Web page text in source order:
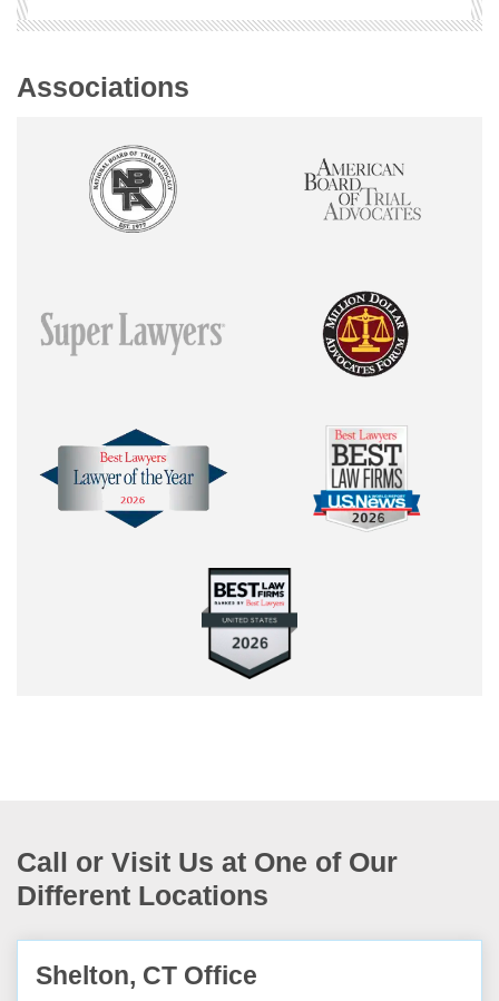
Associations
Call or Visit Us at One of Our
Different Locations
Shelton, CT Office